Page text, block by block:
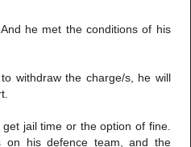
he met the conditions of his
withdraw the charge/s, he will
jail time or the option of fine.
on his defence team, and the